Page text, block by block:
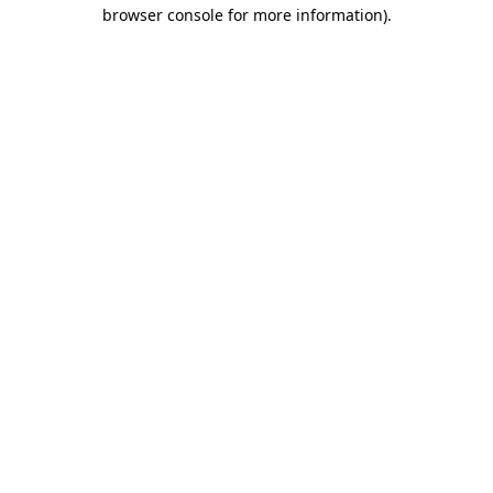
browser console for more information).